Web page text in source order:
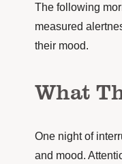
The following
measured
their mood.
What
One night of
and mood.